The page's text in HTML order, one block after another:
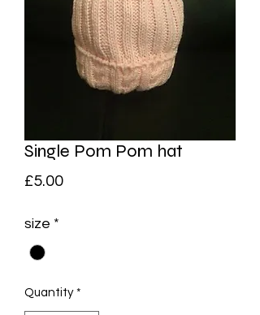
Single Pom Pom hat
£5.00Price
size *
Quantity *